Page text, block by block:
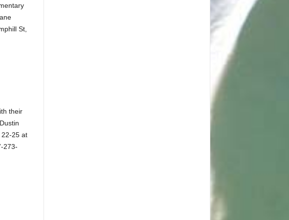
St,
their
25 at
273-